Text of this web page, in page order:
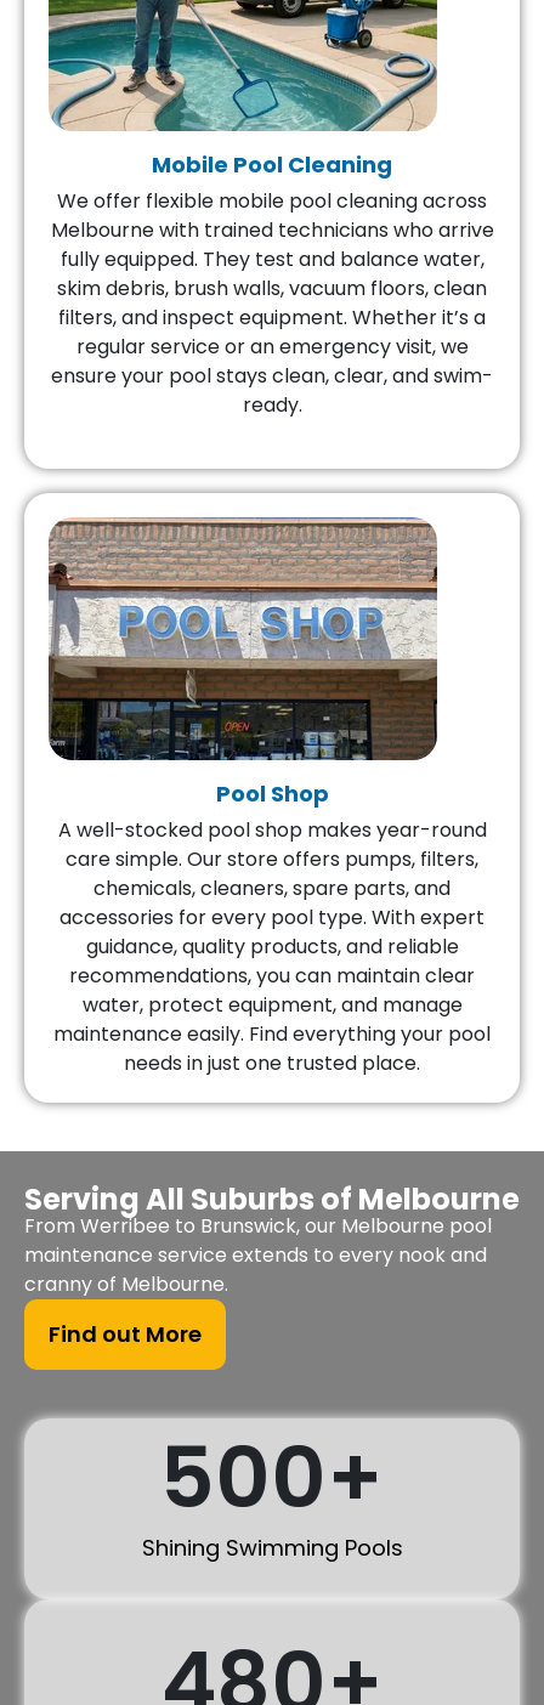
Mobile Pool Cleaning
We offer flexible mobile pool cleaning across
Melbourne with trained technicians who arrive
fully equipped. They test and balance water,
skim debris, brush walls, vacuum floors, clean
filters, and inspect equipment. Whether it’s a
regular service or an emergency visit, we
ensure your pool stays clean, clear, and swim-
ready.
Pool Shop
A well-stocked pool shop makes year-round
care simple. Our store offers pumps, filters,
chemicals, cleaners, spare parts, and
accessories for every pool type. With expert
guidance, quality products, and reliable
recommendations, you can maintain clear
water, protect equipment, and manage
maintenance easily. Find everything your pool
needs in just one trusted place.
Serving All Suburbs of Melbourne
From Werribee to Brunswick, our Melbourne pool
maintenance service extends to every nook and
cranny of Melbourne.
Find out More
Shining Swimming Pools
500+